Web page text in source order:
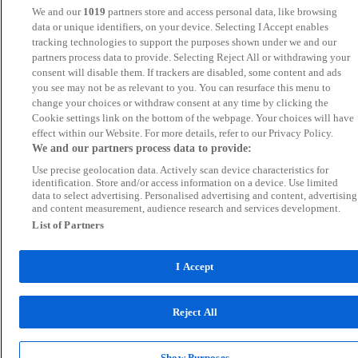
We and our 1019 partners store and access personal data, like browsing
data or unique identifiers, on your device. Selecting I Accept enables
tracking technologies to support the purposes shown under we and our
partners process data to provide. Selecting Reject All or withdrawing your
consent will disable them. If trackers are disabled, some content and ads
you see may not be as relevant to you. You can resurface this menu to
change your choices or withdraw consent at any time by clicking the
Cookie settings link on the bottom of the webpage. Your choices will have
effect within our Website. For more details, refer to our Privacy Policy.
We and our partners process data to provide:
Use precise geolocation data. Actively scan device characteristics for
identification. Store and/or access information on a device. Use limited
data to select advertising. Personalised advertising and content, advertising
and content measurement, audience research and services development.
List of Partners
I Accept
Reject All